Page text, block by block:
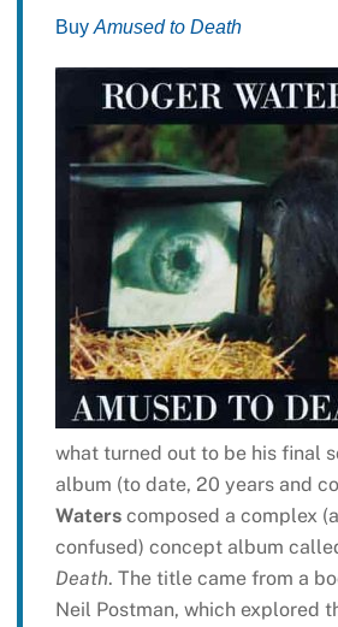
Buy Amused to Death
what turned out to be his final
album (to date, 20 years and
Waterscomposed a complex
confused) concept album
Death. The title came from a
Neil Postman, which explored